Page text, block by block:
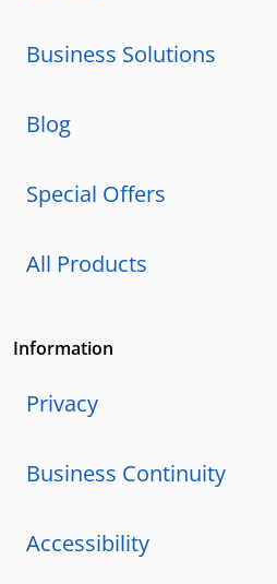
Business Solutions
Blog
Special Offers
All Products
Information
Privacy
Business Continuity
Accessibility